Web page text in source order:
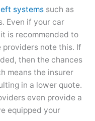
systems such as
Even if your car
is recommended to
providers note this. If
then the chances
means the insurer
in a lower quote.
even provide a
equipped your